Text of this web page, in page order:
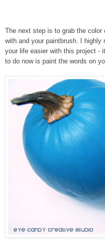
The next step is to grab the
with and your paintbrush. I highly
your life easier with this project -
to do now is paint the words on